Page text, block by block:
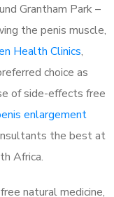
Grantham Park –
the penis muscle,
Health Clinics,
choice as
of side-effects free
enlargement
the best at
Africa.
natural medicine,